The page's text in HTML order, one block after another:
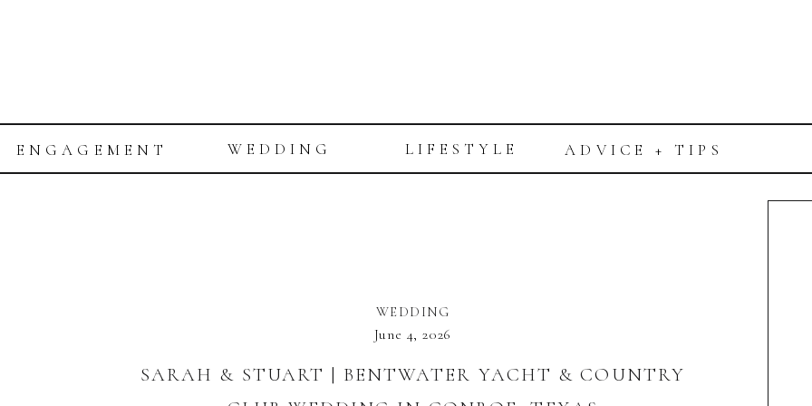
WEDDING
ENGAGEMENT LIFESTYLE ADVICE + TIPS
SARAH & STUART | BENTWATER YACHT & COUNTRY
WEDDING
June 4, 2026